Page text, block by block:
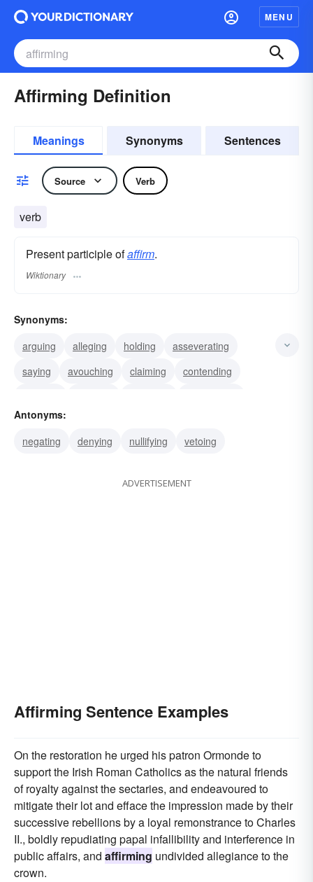
MENU
Affirming Definition
Meanings Synonyms Sentences
Source Verb
verb
Present participle ofaffirm.
Wiktionary
Synonyms:
arguing
alleging holding
asseverating
saying
avouching claiming
contending
stating
Antonyms:
negating
denying nullifying vetoing
ADVERTISEMENT
Affirming Sentence Examples
On the restoration he urged his patron Ormonde to
support the Irish Roman Catholics as the natural friends
of royalty against the sectaries, and endeavoured to
mitigate their lot and efface the impression made by their
successive rebellions by a loyal remonstrance to Charles
II., boldly repudiating papal infallibility and interference in
public affairs, and affirming undivided allegiance to the
crown.